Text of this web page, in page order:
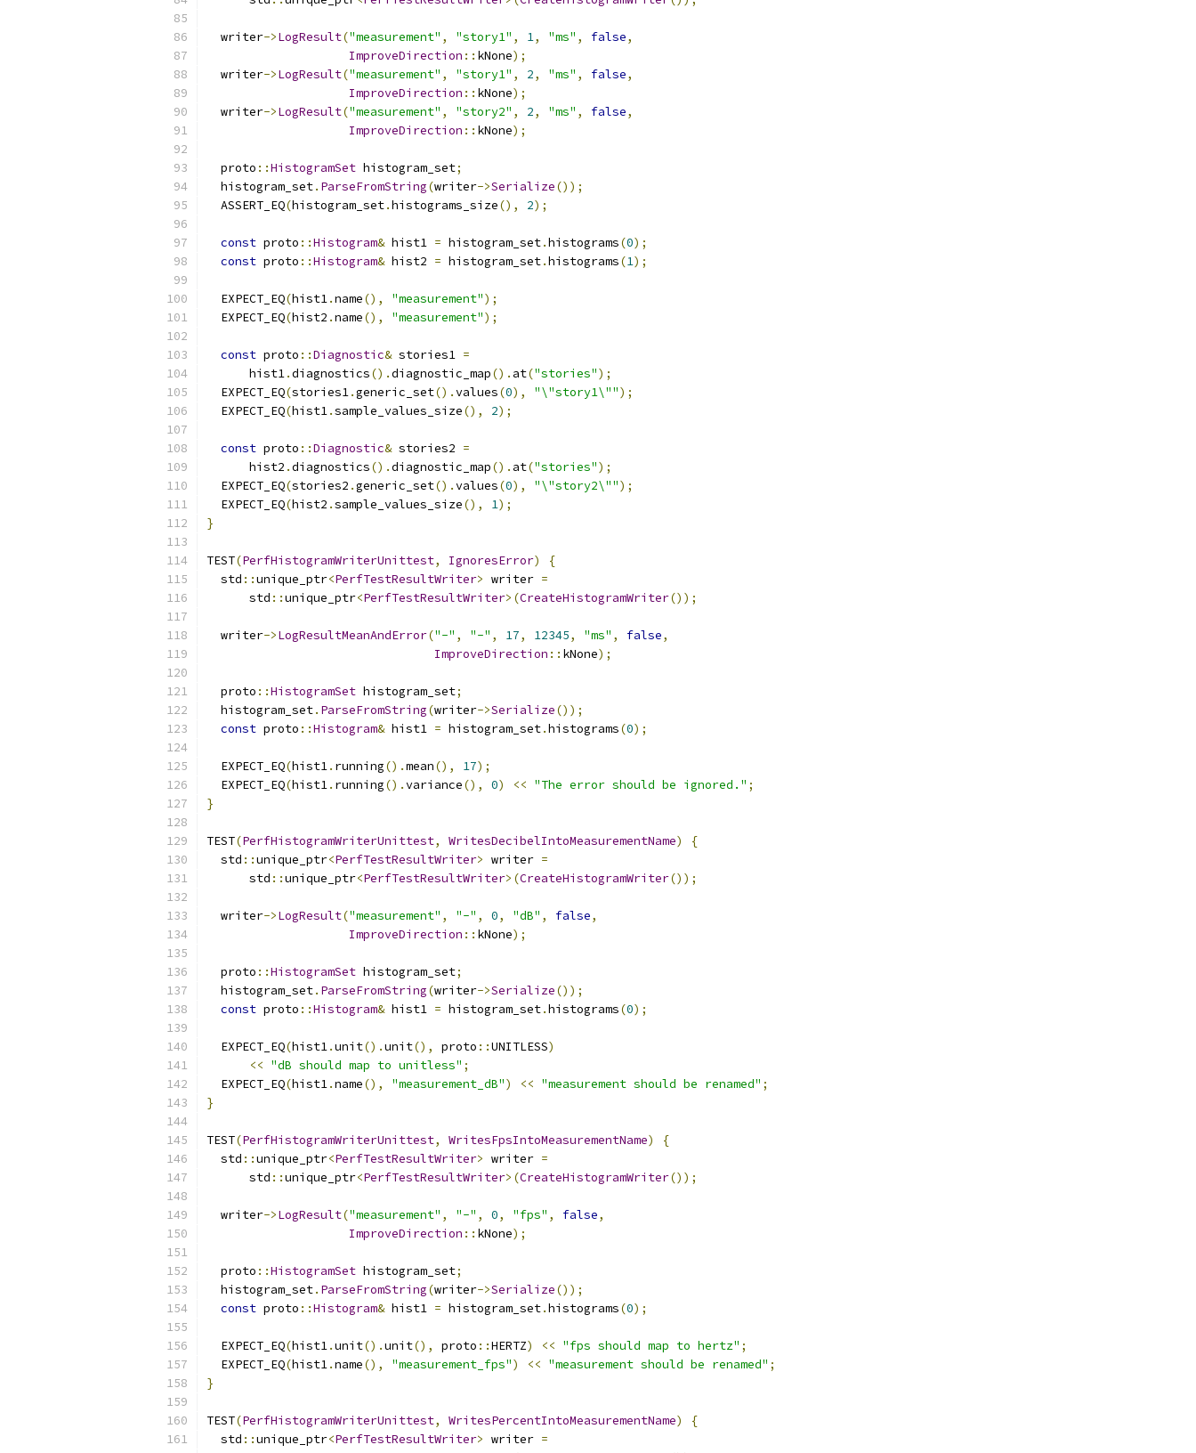
  writer
->LogResult("measurement" , "story1" , 1, "ms" , false,
ImproveDirection :: kNone);
  writer
->LogResult("measurement" , "story1" , 2, "ms" , false,
ImproveDirection :: kNone);
  writer
->LogResult("measurement" , "story2" , 2, "ms" , false,
ImproveDirection :: kNone);
  proto
::HistogramSet histogram_set;
  histogram_set
. ParseFromString(writer->Serialize());
  ASSERT_EQ
(histogram_set.histograms_size(), 2);
const proto ::Histogram& hist1 = histogram_set.histograms(0);
const proto ::Histogram& hist2 = histogram_set.histograms(1);
  EXPECT_EQ
(hist1.name(), "measurement");
  EXPECT_EQ
(hist2 .name(), "measurement");
const proto ::Diagnostic& stories1 =
      hist1
.diagnostics().diagnostic_map(). at("stories");
  EXPECT_EQ
(stories1.generic_set().values(0), "\"story1\"");
  EXPECT_EQ
(hist1.sample_values_size(), 2);
const proto ::Diagnostic& stories2 =
      hist2
.diagnostics().diagnostic_map(). at("stories");
  EXPECT_EQ
(stories2 .generic_set().values(0), "\"story2\"");
  EXPECT_EQ
(hist2 .sample_values_size(), 1);
}
TEST(PerfHistogramWriterUnittest, IgnoresError)
{
  std
::unique_ptr<PerfTestResultWriter> writer =
      std
::unique_ptr<PerfTestResultWriter>(CreateHistogramWriter());
  writer
->LogResultMeanAndError("-" , "-" , 17, 12345, "ms" , false,
ImproveDirection :: kNone);
  proto
::HistogramSet histogram_set;
  histogram_set
. ParseFromString(writer->Serialize());
const proto ::Histogram& hist1 = histogram_set.histograms(0);
  EXPECT_EQ
(hist1. running().mean(), 17);
  EXPECT_EQ
(hist1. running().variance(), 0) << "The error should be ignored." ;
}
TEST(PerfHistogramWriterUnittest, WritesDecibelIntoMeasurementName)
{
  std
::unique_ptr<PerfTestResultWriter> writer =
      std
::unique_ptr<PerfTestResultWriter>(CreateHistogramWriter());
  writer
->LogResult("measurement" , "-" , 0, "dB" , false,
ImproveDirection :: kNone);
  proto
::HistogramSet histogram_set;
  histogram_set
. ParseFromString(writer->Serialize());
const proto ::Histogram& hist1 = histogram_set.histograms(0);
  EXPECT_EQ
(hist1.unit().unit(), proto ::UNITLESS)
<< "dB should map to unitless" ;
  EXPECT_EQ
(hist1.name(), "measurement_dB") << "measurement should be renamed" ;
}
TEST(PerfHistogramWriterUnittest, WritesFpsIntoMeasurementName)
{
  std
::unique_ptr<PerfTestResultWriter> writer =
      std
::unique_ptr<PerfTestResultWriter>(CreateHistogramWriter());
  writer
->LogResult("measurement" , "-" , 0, "fps" , false,
ImproveDirection :: kNone);
  proto
::HistogramSet histogram_set;
  histogram_set
. ParseFromString(writer->Serialize());
const proto ::Histogram& hist1 = histogram_set.histograms(0);
  EXPECT_EQ
(hist1.unit().unit(), proto ::HERTZ) << "fps should map to hertz" ;
  EXPECT_EQ
(hist1.name(), "measurement_fps") << "measurement should be renamed" ;
}
TEST(PerfHistogramWriterUnittest, WritesPercentIntoMeasurementName)
{
  std
::unique_ptr<PerfTestResultWriter> writer =